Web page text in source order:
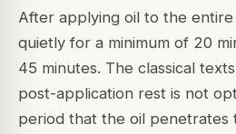
After applying oil to the
quietly for a minimum of 20
45 minutes. The classical
post-application rest is not
period that the oil penetrates